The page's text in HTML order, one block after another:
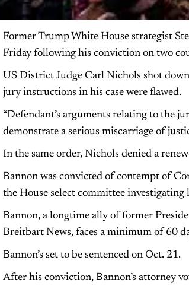
Former Trump White House strategist
Friday following his conviction on two
US District Judge Carl Nichols shot
jury instructions in his case were flawed.
“Defendant’s arguments relating to the
demonstrate a serious miscarriage of
In the same order, Nichols denied a
Bannon was convicted of contempt of
the House select committee investigating
Bannon, a longtime ally of former
Breitbart News, faces a minimum of 60
Bannon’s set to be sentenced on Oct. 21.
After his conviction, Bannon’s attorney